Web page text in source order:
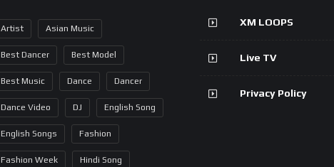
Artist Asian Music
Best Dancer Best Model
Best Music Dance Dancer
Dance Video DJ English Song
English Songs Fashion
Fashion Week Hindi Song
XM LOOPS
Live TV
Privacy Policy